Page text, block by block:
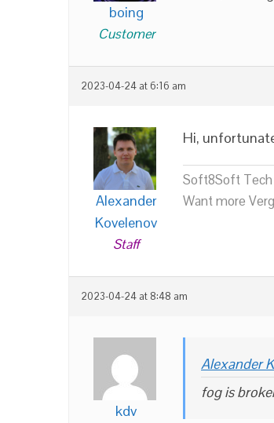
boing
Customer
2023-04-24 at 6:16 am
Alexander
Kovelenov
Staff
Hi,
Soft8Soft
Want more
2023-04-24 at 8:48 am
kdv
Alexander
fog is